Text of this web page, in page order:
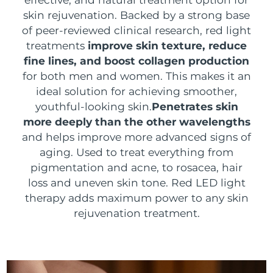
skin rejuvenation. Backed by a strong base
of peer-reviewed clinical research, red light
treatments improve skin texture, reduce
fine lines, and boost collagen production
for both men and women. This makes it an
ideal solution for achieving smoother,
youthful-looking skin.Penetrates skin
more deeply than the other wavelengths
and helps improve more advanced signs of
aging. Used to treat everything from
pigmentation and acne, to rosacea, hair
loss and uneven skin tone. Red LED light
therapy adds maximum power to any skin
rejuvenation treatment.
Facial cleansing
LUNA™ 4 bundle
Anti-aging massage
LUNA™ 4 plus
Massage, LED heating
LUNA™ 4 MEN
Facelift
BEAR™ 2 bundle
Microcurrent toning
BEAR™ 2 go
Microcurrent toning on-the-go
BEAR™ 2 eyes & lips
Hydration
UFO™ 3 bundle
Deep facial hydration
UFO™ 3 LED
Oral care
issa™ 4
Hybrid silicone sonic toothbrush
FAQ™ ANTI-AGING TREATMENTS
NEW
Austria Delivery estimate: 8/10/26
Bahrain Delivery estimate:8/11/26
Belgium Delivery estimate:8/10/26
Bermuda Delivery estimate:8/16/26
Bosnia &
Herzegovina
Delivery estimate:8/13/26
Brunei Delivery estimate:
Bulgaria Delivery estimate: 8/10/26
Chile Delivery estimate:8/14/26